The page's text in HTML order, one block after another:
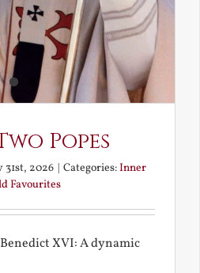
Popes
31st, 2026 | Categories:Inner
Favourites
XVI: A dynamic